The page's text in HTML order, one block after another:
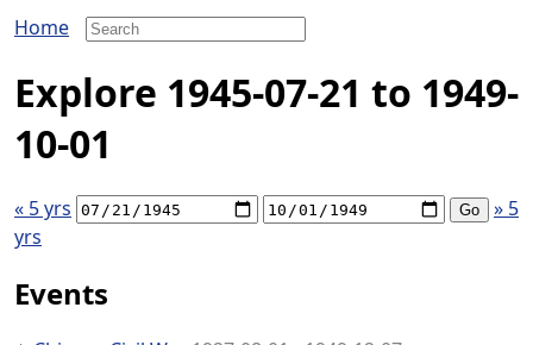
Home
Explore 1945-07-21 to 1949-
10-01
« 5 yrs
» 5
yrs
Events